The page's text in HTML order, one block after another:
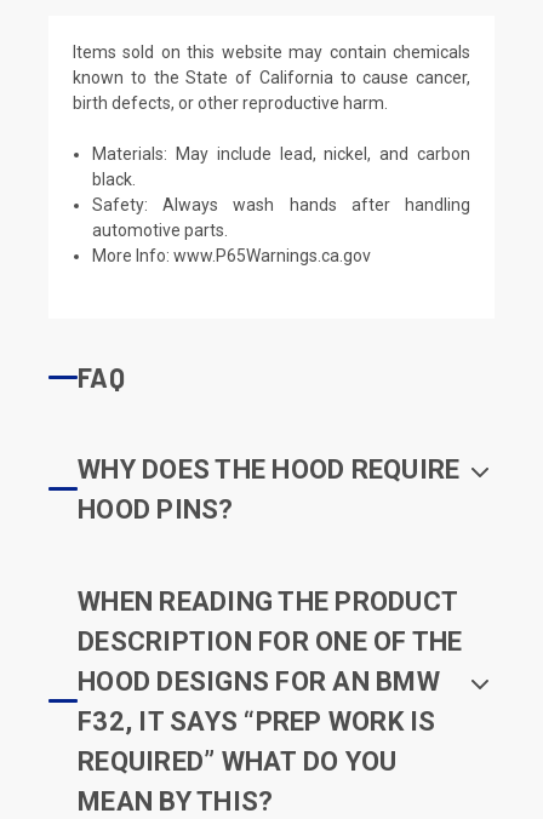
Items sold on this website may contain chemicals
known to the State of California to cause cancer,
birth defects, or other reproductive harm.
Materials: May include lead, nickel, and carbon
black.
Safety: Always wash hands after handling
automotive parts.
More Info:www.P65Warnings.ca.gov
FAQ
WHY DOES THE HOOD REQUIRE
HOOD PINS?
WHEN READING THE PRODUCT
DESCRIPTION FOR ONE OF THE
HOOD DESIGNS FOR AN BMW
F32, IT SAYS “PREP WORK IS
REQUIRED” WHAT DO YOU
MEAN BY THIS?